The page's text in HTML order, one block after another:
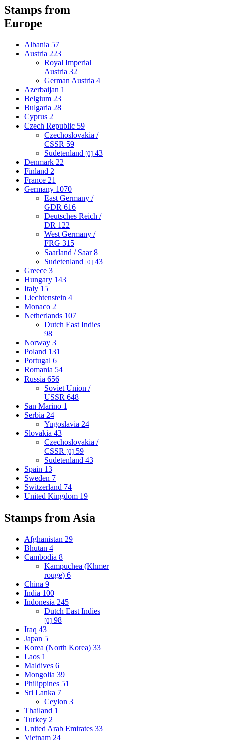
Stamps from
Europe
Albania 57
Austria 223
Royal Imperial
Austria 32
German Austria 4
Azerbaijan 1
Belgium 23
Bulgaria 28
Cyprus 2
Czech Republic 59
Czechoslovakia /
CSSR 59
Sudetenland [0] 43
Denmark 22
Finland 2
France 21
Germany 1070
East Germany /
GDR 616
Deutsches Reich /
DR 122
West Germany /
FRG 315
Saarland / Saar8
Sudetenland [0] 43
Greece 3
Hungary 143
Italy 15
Liechtenstein 4
Monaco 2
Netherlands 107
Dutch East Indies
98
Norway 3
Poland 131
Portugal 6
Romania 54
Russia 656
Soviet Union /
USSR 648
San Marino 1
Serbia 24
Yugoslavia 24
Slovakia 43
Czechoslovakia /
CSSR [0] 59
Sudetenland 43
Spain 13
Sweden 7
Switzerland 74
United Kingdom 19
Stamps from Asia
Afghanistan 29
Bhutan 4
Cambodia 8
Kampuchea (Khmer
rouge) 6
China 9
India 100
Indonesia 245
Dutch East Indies
[0] 98
Iraq 43
Japan 5
Korea (North Korea) 33
Laos 1
Maldives 6
Mongolia 39
Philippines 51
Sri Lanka 7
Ceylon 3
Thailand 1
Turkey 2
United Arab Emirates 33
Vietnam 24